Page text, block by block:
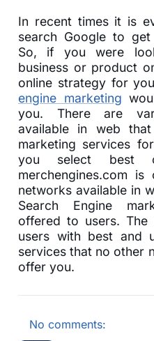
In recent times it is
search Google to
So, if you were
business or product
online strategy for
engine marketing
you. There are
available in web
marketing services
you select best
merchengines.com
networks available in
Search Engine
offered to users. The
users with best and
services that no other
offer you.
No comments: